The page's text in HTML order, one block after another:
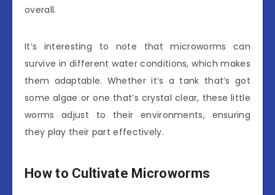
overall.
It’s interesting to note that microworms can
survive in different water conditions, which makes
them adaptable. Whether it’s a tank that’s got
some algae or one that’s crystal clear, these little
worms adjust to their environments, ensuring
they play their part effectively.
How to Cultivate Microworms